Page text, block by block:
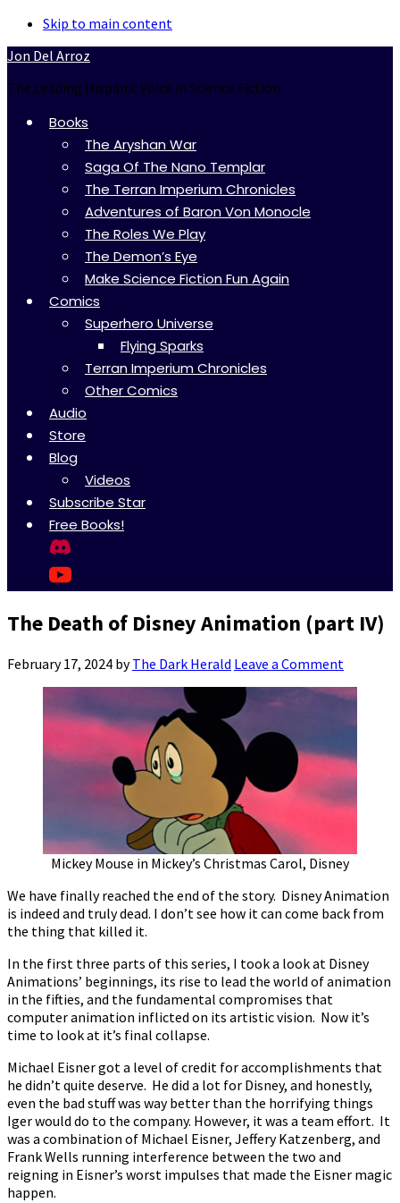
Skip to main content
Jon Del Arroz
The Leading Hispanic Voice in Science Fiction
Books
The Aryshan War
Saga Of The Nano Templar
The Terran Imperium Chronicles
Adventures of Baron Von Monocle
The Roles We Play
The Demon’s Eye
Make Science Fiction Fun Again
Comics
Superhero Universe
Flying Sparks
Terran Imperium Chronicles
Other Comics
Audio
Store
Blog
Videos
Subscribe Star
Free Books!
The Death of Disney Animation (part IV)
February 17, 2024 byThe Dark Herald Leave a Comment
Mickey Mouse in Mickey’s Christmas Carol, Disney
We have finally reached the end of the story. Disney Animation
is indeed and truly dead. I don’t see how it can come back from
the thing that killed it.
In the first three parts of this series, I took a look at Disney
Animations’ beginnings, its rise to lead the world of animation
in the fifties, and the fundamental compromises that
computer animation inflicted on its artistic vision. Now it’s
time to look at it’s final collapse.
Michael Eisner got a level of credit for accomplishments that
he didn’t quite deserve. He did a lot for Disney, and honestly,
even the bad stuff was way better than the horrifying things
Iger would do to the company. However, it was a team effort. It
was a combination of Michael Eisner, Jeffery Katzenberg, and
Frank Wells running interference between the two and
reigning in Eisner’s worst impulses that made the Eisner magic
happen.